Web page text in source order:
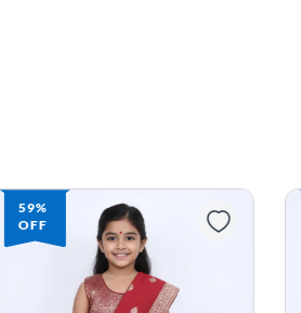
59%
OFF